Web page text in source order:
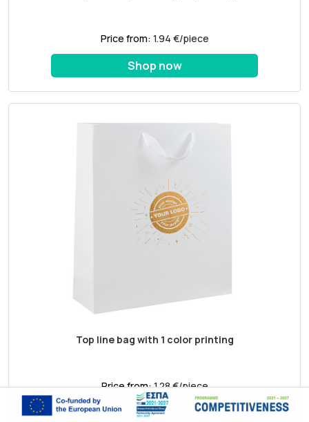
Price from: 1.94 €/piece
Shop now
Top line bag with 1 color printing
Price from:1.28 €/piece
Shop now